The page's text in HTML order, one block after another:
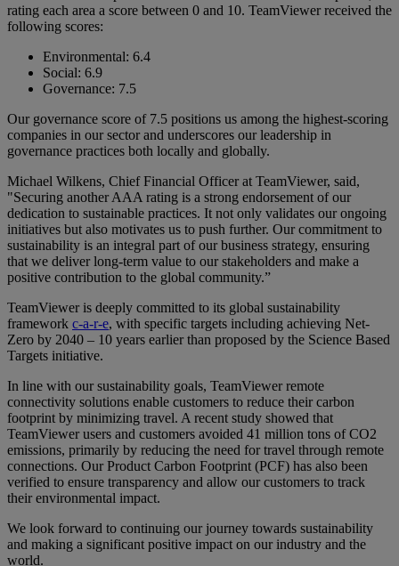
rating each area a score between 0 and 10. TeamViewer received the
following scores:
Environmental: 6.4
Social: 6.9
Governance: 7.5
Our governance score of 7.5 positions us among the highest-scoring
companies in our sector and underscores our leadership in
governance practices both locally and globally.
Michael Wilkens, Chief Financial Officer at TeamViewer, said,
"Securing another AAA rating is a strong endorsement of our
dedication to sustainable practices. It not only validates our ongoing
initiatives but also motivates us to push further. Our commitment to
sustainability is an integral part of our business strategy, ensuring
that we deliver long-term value to our stakeholders and make a
positive contribution to the global community.”
TeamViewer is deeply committed to its global sustainability
framework c-a-r-e, with specific targets including achieving Net-
Zero by 2040 – 10 years earlier than proposed by the Science Based
Targets initiative.
In line with our sustainability goals, TeamViewer remote
connectivity solutions enable customers to reduce their carbon
footprint by minimizing travel. A recent study showed that
TeamViewer users and customers avoided 41 million tons of CO2
emissions, primarily by reducing the need for travel through remote
connections. Our Product Carbon Footprint (PCF) has also been
verified to ensure transparency and allow our customers to track
their environmental impact.
We look forward to continuing our journey towards sustainability
and making a significant positive impact on our industry and the
world.